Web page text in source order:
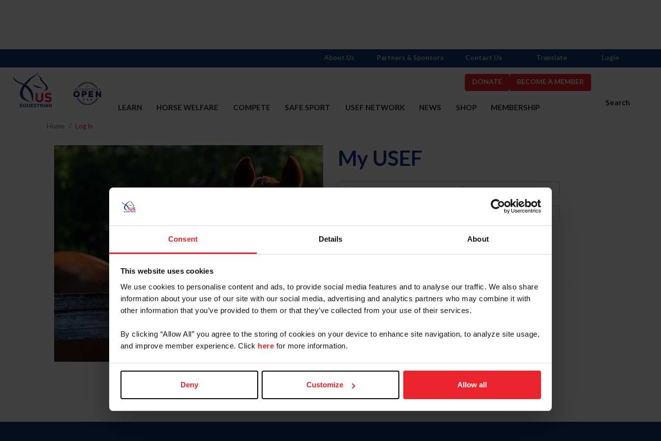
Consent Details About
This website uses cookies
We use cookies to personalise content and ads, to provide social media features and to analyse our traffic. We also share
information about your use of our site with our social media, advertising and analytics partners who may combine it with
other information that you’ve provided to them or that they’ve collected from your use of their services.
By clicking “Allow All” you agree to the storing of cookies on your device to enhance site navigation, to analyze site usage,
and improve member experience. Click here for more information.
Deny Customize Allow all
DONATE BECOME A MEMBER
Search
LEARN HORSE WELFARE COMPETE SAFE SPORT USEF NETWORK NEWS SHOP MEMBERSHIP
About Us Partners & Sponsors Contact Us Translate Login
Home Log In
My USEF
Username
Forgot Username or Membership ID
Forgot/Change Password
Para leer esta página en español, haga clic aquí.